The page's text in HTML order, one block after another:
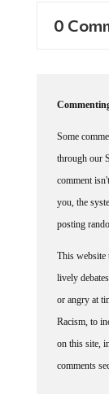
0
Some
through our
comment
you, the
posting
This website
lively
or angry at
Racism, to
on this site,
comments